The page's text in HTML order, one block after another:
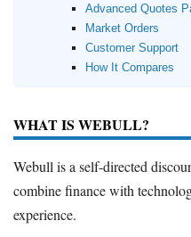
Advanced Quotes
Market Orders
Customer Support
How It Compares
WHAT IS WEBULL?
Webull is a self-directed
combine finance with
experience.